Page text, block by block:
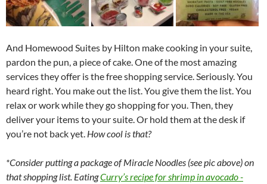
And Homewood Suites by Hilton make cooking in your suite,
pardon the pun, a piece of cake. One of the most amazing
services they offer is the free shopping service. Seriously. You
heard right. You make out the list. You give them the list. You
relax or work while they go shopping for you. Then, they
deliver your items to your suite. Or hold them at the desk if
you’re not back yet. How cool is that?
*Consider putting a package of Miracle Noodles (see pic above) on
that shopping list. EatingCurry’s recipe for shrimp in avocado -